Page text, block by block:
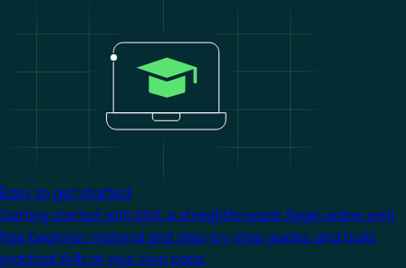
Easy to get started
Getting started with KNX is straightforward. Begin online with
free beginner material and step-by-step guides, and build
practical skills at your own pace.